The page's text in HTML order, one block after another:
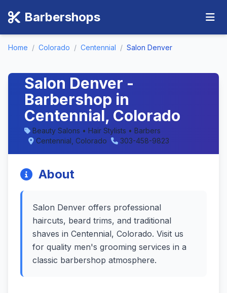
Barbershops
Home / Colorado / Centennial / Salon Denver
Salon Denver -
Barbershop in
Centennial, Colorado
Beauty Salons • Hair Stylists • Barbers
Centennial, Colorado
303-458-9823
About
Salon Denver offers professional
haircuts, beard trims, and traditional
shaves in Centennial, Colorado. Visit us
for quality men's grooming services in a
classic barbershop atmosphere.